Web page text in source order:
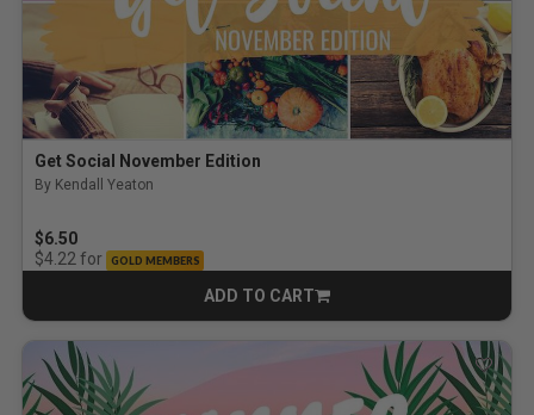
Get Social November Edition
By Kendall Yeaton
$6.50
$4.22for GOLD MEMBERS
ADD TO CART
CART